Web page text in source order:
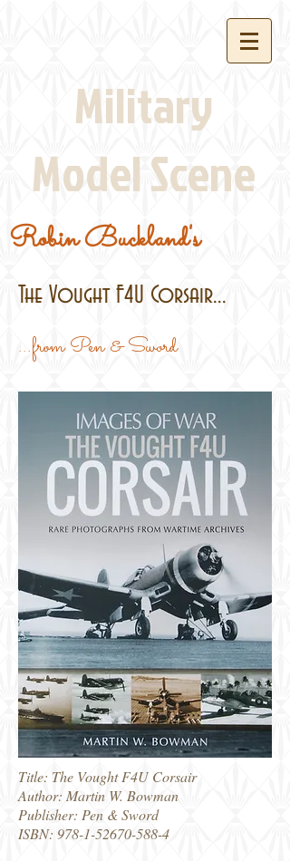
Military
Model Scene
Robin Buckland's
The Vought F4U Corsair...
...from Pen & Sword
Title: The Vought F4U Corsair
Author: Martin W. Bowman
Publisher: Pen & Sword
ISBN: 978-1-52670-588-4